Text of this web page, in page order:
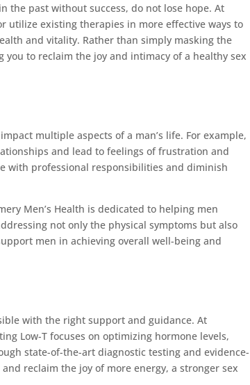
the past without success, do not lose hope. At
utilize existing therapies in more effective ways to
and vitality. Rather than simply masking the
you to reclaim the joy and intimacy of a healthy sex
multiple aspects of a man’s life. For example,
and lead to feelings of frustration and
with professional responsibilities and diminish
Men’s Health is dedicated to helping men
not only the physical symptoms but also
men in achieving overall well-being and
with the right support and guidance. At
Low-T focuses on optimizing hormone levels,
state-of-the-art diagnostic testing and evidence-
reclaim the joy of more energy, a stronger sex